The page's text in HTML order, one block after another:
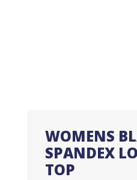
WOMENS
SPANDEX
TOP